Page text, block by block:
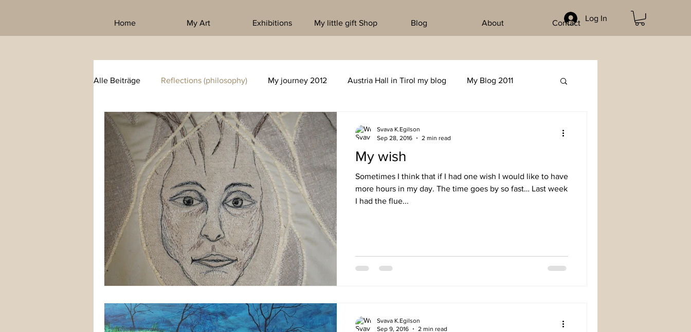
Log In
Home My Art Exhibitions My little gift Shop Blog About Contact
Alle Beiträge Reflections (philosophy) My journey 2012 Austria Hall in Tirol my blog My Blog 2011
My wish
Sometimes I think that if I had one wish I would like to have
more hours in my day. The time goes by so fast… Last week
I had the flue...
Svava K.Egilson
Sep 28, 2016
2 min read
Svava K.Egilson
Sep 9, 2016
2 min read